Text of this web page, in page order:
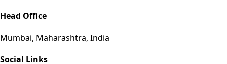
Head Office
Mumbai, Maharashtra, India
Social Links